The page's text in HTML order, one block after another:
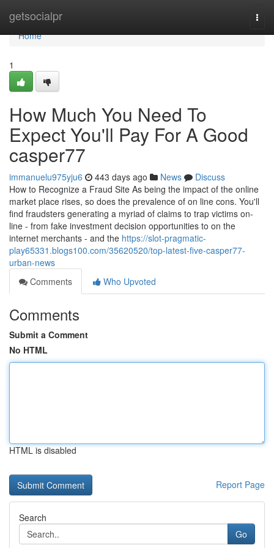
getsocialpr
Home
Home
1
How Much You Need To
Expect You'll Pay For A Good
casper77
immanuelu975yju6 443 days ago News
Discuss
How to Recognize a Fraud Site As being the impact of the online
market place rises, so does the prevalence of on line cons. You'll
find fraudsters generating a myriad of claims to trap victims on-
line - from fake investment decision opportunities to on the
internet merchants - and the https://slot-pragmatic-
play65331.blogs100.com/35620520/top-latest-five-casper77-
urban-news
Comments
Who Upvoted
Comments
Submit a Comment
No HTML
HTML is disabled
Report Page
Search
Go